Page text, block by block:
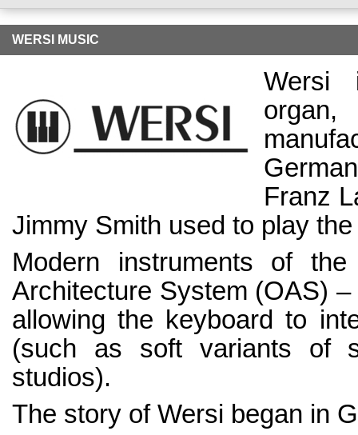
WERSI MUSIC
Wersi
Franz
Jimmy Smith used to play
Modern instruments of
Architecture System (OAS)
allowing the keyboard to
(such as soft variants of
studios).
The story of Wersi began in